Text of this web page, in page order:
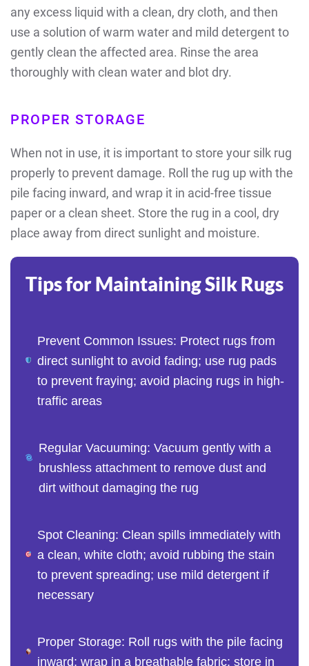
any excess liquid with a clean, dry cloth, and then
use a solution of warm water and mild detergent to
gently clean the affected area. Rinse the area
thoroughly with clean water and blot dry.
PROPER STORAGE
When not in use, it is important to store your silk rug
properly to prevent damage. Roll the rug up with the
pile facing inward, and wrap it in acid-free tissue
paper or a clean sheet. Store the rug in a cool, dry
place away from direct sunlight and moisture.
Tips for Maintaining Silk Rugs
Prevent Common Issues: Protect rugs from
direct sunlight to avoid fading; use rug pads
to prevent fraying; avoid placing rugs in high-
traffic areas
Regular Vacuuming: Vacuum gently with a
brushless attachment to remove dust and
dirt without damaging the rug
Spot Cleaning: Clean spills immediately with
a clean, white cloth; avoid rubbing the stain
to prevent spreading; use mild detergent if
necessary
Proper Storage: Roll rugs with the pile facing
inward; wrap in a breathable fabric; store in